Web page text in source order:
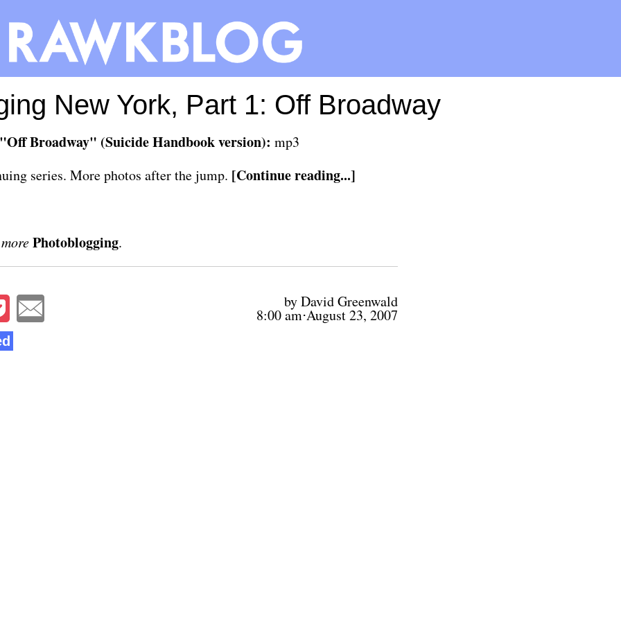
New York, Part 1: Off Broadway
Broadway" (Suicide Handbook version): mp3
series. More photos after the jump. [Continue reading...]
Photoblogging.
by David Greenwald
8:00 am⋅August 23, 2007